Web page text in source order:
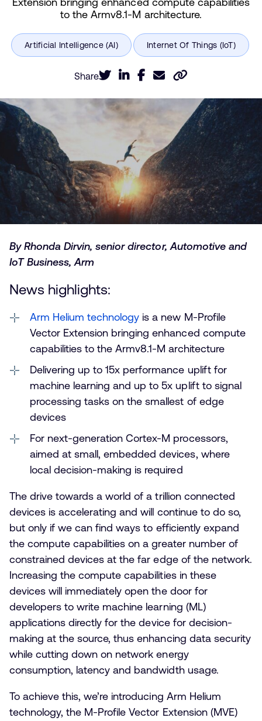
to the Armv8.1-M architecture.
Share
By Rhonda Dirvin, senior director, Automotive and
IoT Business, Arm
News highlights:
Arm Helium technology is a new M-Profile
Vector Extension bringing enhanced compute
capabilities to the Armv8.1-M architecture
Delivering up to 15x performance uplift for
machine learning and up to 5x uplift to signal
processing tasks on the smallest of edge
devices
For next-generation Cortex-M processors,
aimed at small, embedded devices, where
local decision-making is required
The drive towards a world of a trillion connected
devices is accelerating and will continue to do so,
but only if we can find ways to efficiently expand
the compute capabilities on a greater number of
constrained devices at the far edge of the network.
Increasing the compute capabilities in these
devices will immediately open the door for
developers to write machine learning (ML)
applications directly for the device for decision-
making at the source, thus enhancing data security
while cutting down on network energy
consumption, latency and bandwidth usage.
To achieve this, we’re introducing Arm Helium
technology, the M-Profile Vector Extension (MVE)